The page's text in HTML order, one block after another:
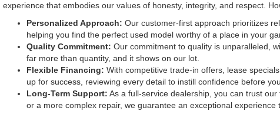
experience that embodies our values of honesty, integrity, and respect.
Personalized Approach: Our customer-first approach prioritizes
helping you find the perfect used model worthy of a place in your
Quality Commitment: Our commitment to quality is unparalleled,
far more than quantity, and it shows on our lot.
Flexible Financing: With competitive trade-in offers, lease
up for success, reviewing every detail to instill confidence before
Long-Term Support: As a full-service dealership, you can trust
or a more complex repair, we guarantee an exceptional